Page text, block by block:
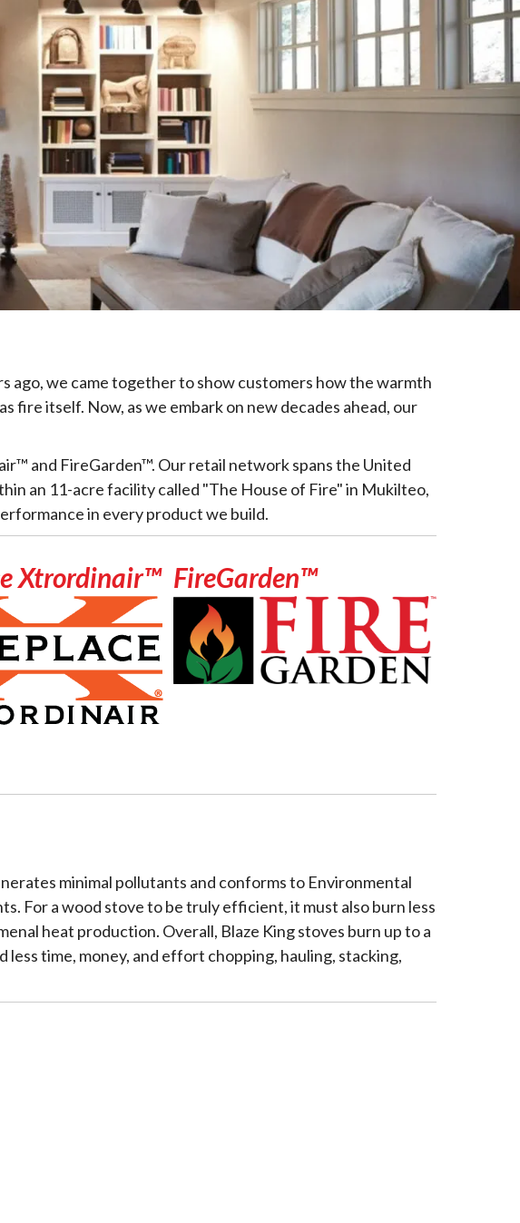
ago, we came together to show customers how the warmth
fire itself. Now, as we embark on new decades ahead, our
and FireGarden™. Our retail network spans the United
an 11-acre facility called "The House of Fire" in Mukilteo,
in every product we build.
Xtrordinair™ FireGarden™
minimal pollutants and conforms to Environmental
For a wood stove to be truly efficient, it must also burn less
heat production. Overall, Blaze King stoves burn up to a
time, money, and effort chopping, hauling, stacking,